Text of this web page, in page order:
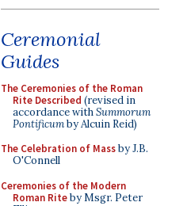
Ceremonial
Guides
The Ceremonies of the Roman
Rite Described (revised in
accordance withSummorum
Pontificumby Alcuin Reid)
The Celebration of Massby J.B.
O'Connell
Ceremonies of the Modern
Roman Riteby Msgr. Peter